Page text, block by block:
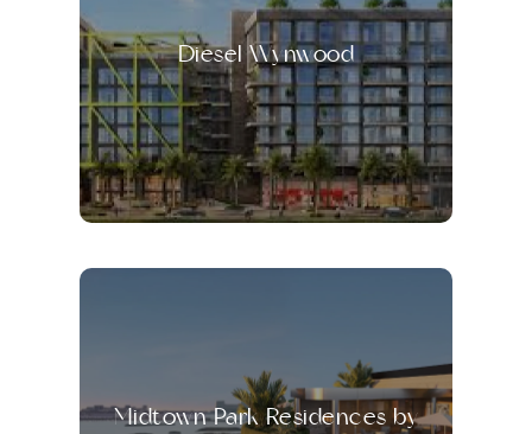
Diesel Wynwood
Midtown Park Residences by